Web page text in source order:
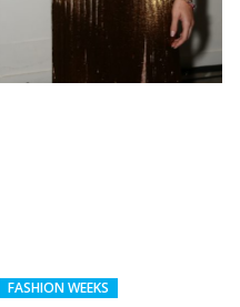
FASHION WEEKS